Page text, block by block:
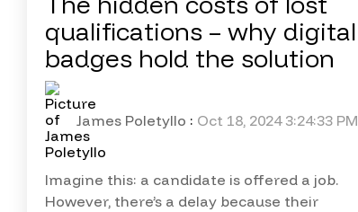
qualifications – why digital
badges hold the solution
James Poletyllo : Oct 18, 2024 3:24:33 PM
Imagine this: a candidate is offered a job.
However, there’s a delay because their